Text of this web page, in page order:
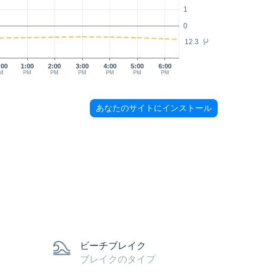
°C
0
1
12.3
1:00
PM
2:00
PM
3:00
PM
4:00
PM
6:00
PM
5:00
PM
あなたのサイトにインストール
ビーチブレイク
ブレイクのタイプ